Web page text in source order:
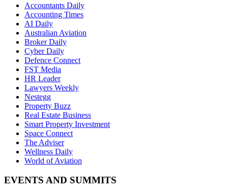
Accountants Daily
Accounting Times
AI Daily
Australian Aviation
Broker Daily
Cyber Daily
Defence Connect
FST Media
HR Leader
Lawyers Weekly
Nestegg
Property Buzz
Real Estate Business
Smart Property Investment
Space Connect
The Adviser
Wellness Daily
World of Aviation
EVENTS AND SUMMITS